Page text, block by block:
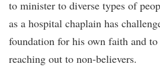
to minister to diverse types of
as a hospital chaplain has
foundation for his own faith and
reaching out to non-believers.